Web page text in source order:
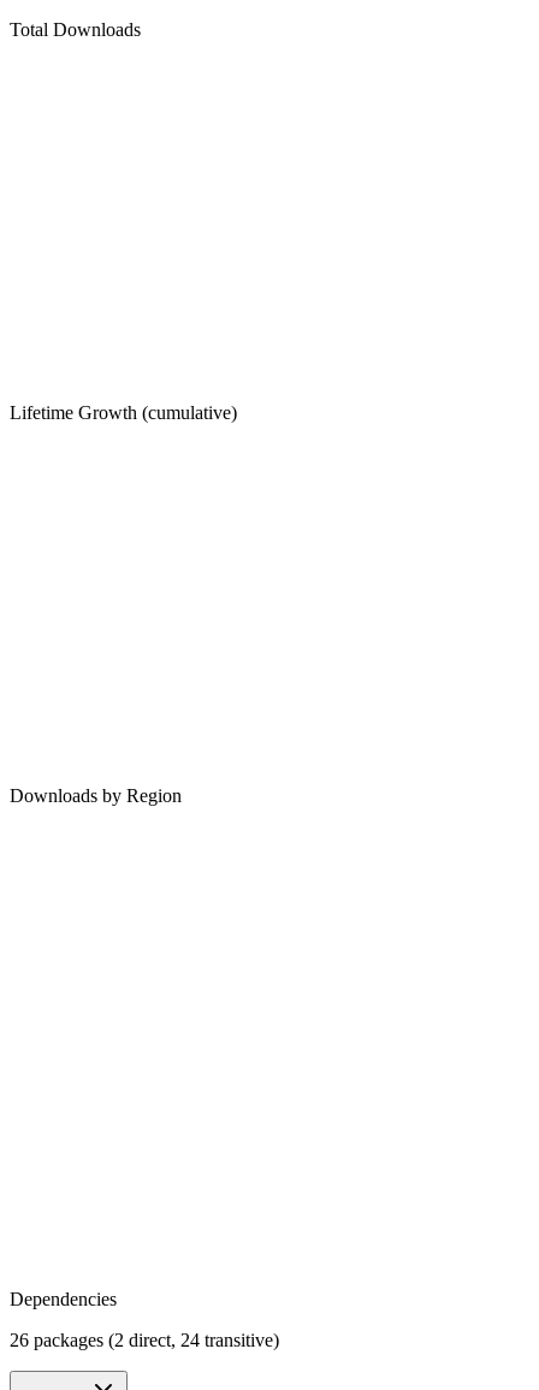
Total Downloads
Lifetime Growth (cumulative)
Downloads by Region
Dependencies
26 packages (2 direct, 24 transitive)